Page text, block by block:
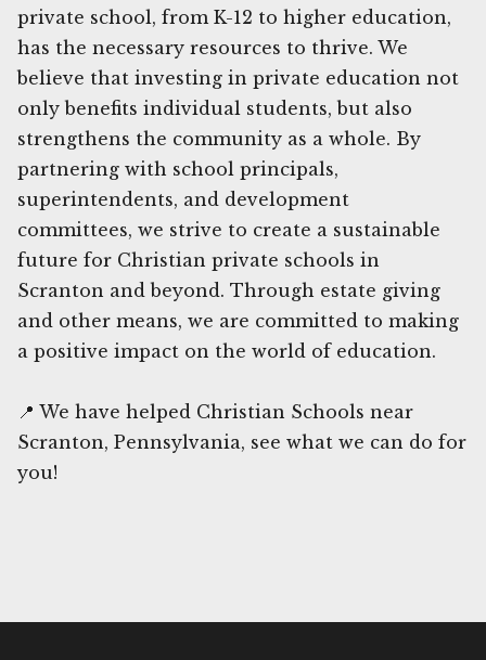
private school, from K-12 to higher education,
has the necessary resources to thrive. We
believe that investing in private education not
only benefits individual students, but also
strengthens the community as a whole. By
partnering with school principals,
superintendents, and development
committees, we strive to create a sustainable
future for Christian private schools in
Scranton and beyond. Through estate giving
and other means, we are committed to making
a positive impact on the world of education.
📍 We have helped Christian Schools near
Scranton, Pennsylvania, see what we can do for
you!